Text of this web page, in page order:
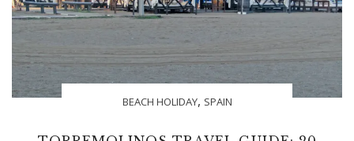
BEACH HOLIDAY, SPAIN